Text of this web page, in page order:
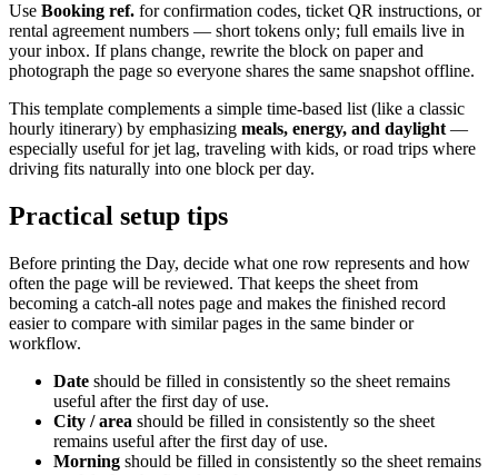
Use Booking ref. for confirmation codes, ticket QR instructions, or
rental agreement numbers — short tokens only; full emails live in
your inbox. If plans change, rewrite the block on paper and
photograph the page so everyone shares the same snapshot offline.
This template complements a simple time-based list (like a classic
hourly itinerary) by emphasizing meals, energy, and daylight —
especially useful for jet lag, traveling with kids, or road trips where
driving fits naturally into one block per day.
Practical setup tips
Before printing the Day, decide what one row represents and how
often the page will be reviewed. That keeps the sheet from
becoming a catch-all notes page and makes the finished record
easier to compare with similar pages in the same binder or
workflow.
Date should be filled in consistently so the sheet remains
useful after the first day of use.
City / area should be filled in consistently so the sheet
remains useful after the first day of use.
Morning should be filled in consistently so the sheet remains